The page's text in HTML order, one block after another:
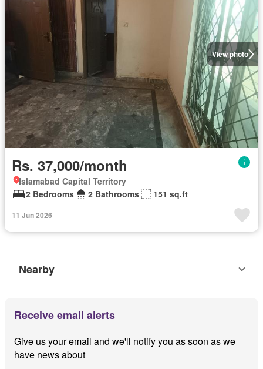
View photo
Rs. 37,000/month
Islamabad Capital Territory
2 Bedrooms
2 Bathrooms 151 sq.ft
11 Jun 2026
Nearby
Receive email alerts
Give us your email and we'll notify you as soon as we
have news about